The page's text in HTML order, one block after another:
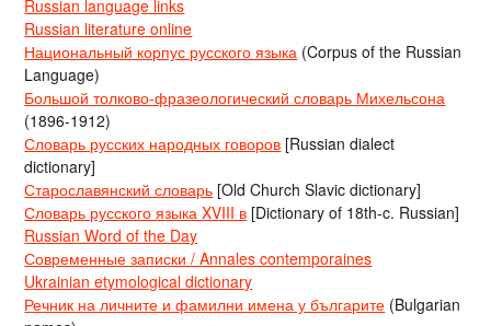
Russian language links
Russian literature online
Национальный корпус русского языка (Corpus of the Russian
Language)
Большой толково-фразеологический словарь Михельсона
(1896-1912)
Словарь русских народных говоров [Russian dialect
dictionary]
Старославянский словарь [Old Church Slavic dictionary]
Словарь русского языка XVIII в [Dictionary of 18th-c. Russian]
Russian Word of the Day
Современные записки / Annales contemporaines
Ukrainian etymological dictionary
Речник на личните и фамилни имена у българите (Bulgarian